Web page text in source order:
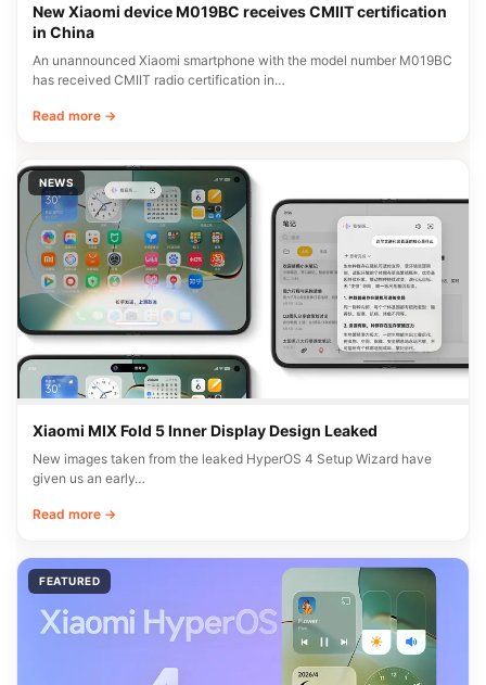
New Xiaomi device M019BC receives CMIIT certification
in China
An unannounced Xiaomi smartphone with the model number M019BC
has received CMIIT radio certification in…
Read more →
NEWS
Xiaomi MIX Fold 5 Inner Display Design Leaked
New images taken from the leaked HyperOS 4 Setup Wizard have
given us an early…
Read more →
FEATURED